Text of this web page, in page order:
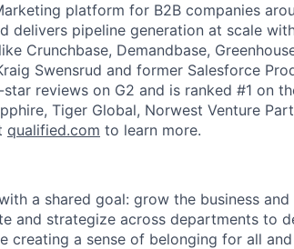
platform for B2B companies
delivers pipeline generation at scale
Crunchbase, Demandbase,
Swensrud and former Salesforce
reviews on G2 and is ranked #1 on
Tiger Global, Norwest Venture
qualified.com to learn more.
a shared goal: grow the business
and strategize across departments to
creating a sense of belonging for all